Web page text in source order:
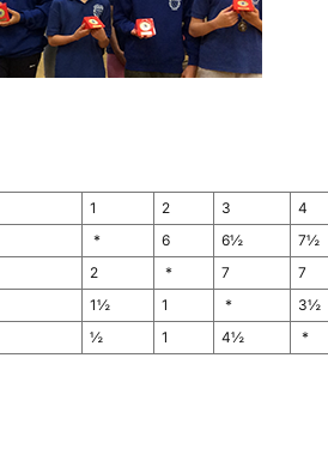
1 2 3
4
* 6 6½ 7½
2 * 7 7
1½ 1 * 3½
½ 1 4½ *